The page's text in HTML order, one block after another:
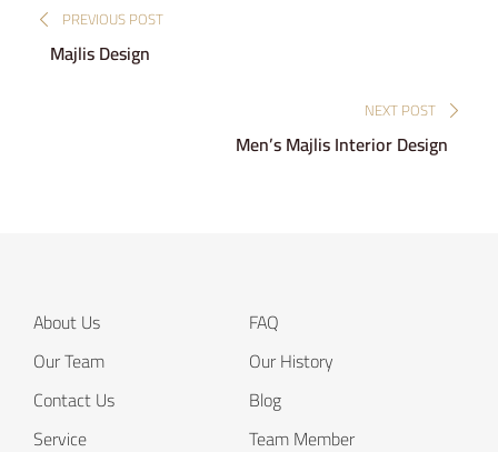
navigation
PREVIOUS POST
Majlis Design
NEXT POST
Men’s Majlis Interior Design
About Us
FAQ
Our Team
Our History
Contact Us
Blog
Service
Team Member